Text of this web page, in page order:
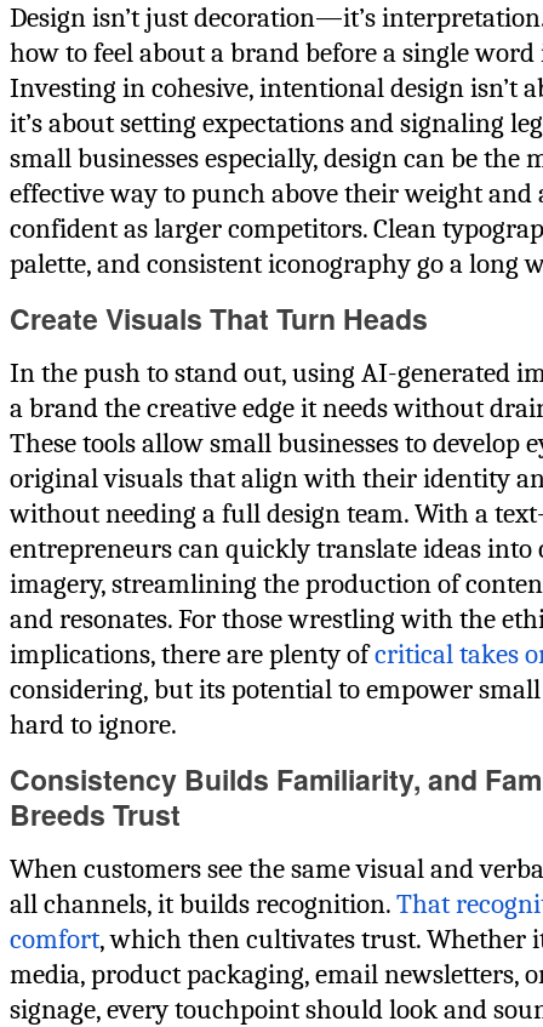
Design isn’t just decoration—it’s
how to feel about a brand before a single word
Investing in cohesive, intentional design isn’t
it’s about setting expectations and signaling
small businesses especially, design can be the
effective way to punch above their weight and
confident as larger competitors. Clean
palette, and consistent iconography go a long
Create Visuals That Turn Heads
In the push to stand out, using AI-generated
a brand the creative edge it needs without
These tools allow small businesses to develop
original visuals that align with their identity
without needing a full design team. With a
entrepreneurs can quickly translate ideas into
imagery, streamlining the production of
and resonates. For those wrestling with the
implications, there are plenty ofcritical takes
considering, but its potential to empower
hard to ignore.
Consistency Builds Familiarity, and
Breeds Trust
When customers see the same visual and
all channels, it builds recognition.That
comfort, which then cultivates trust. Whether
media, product packaging, email newsletters,
signage, every touchpoint should look and